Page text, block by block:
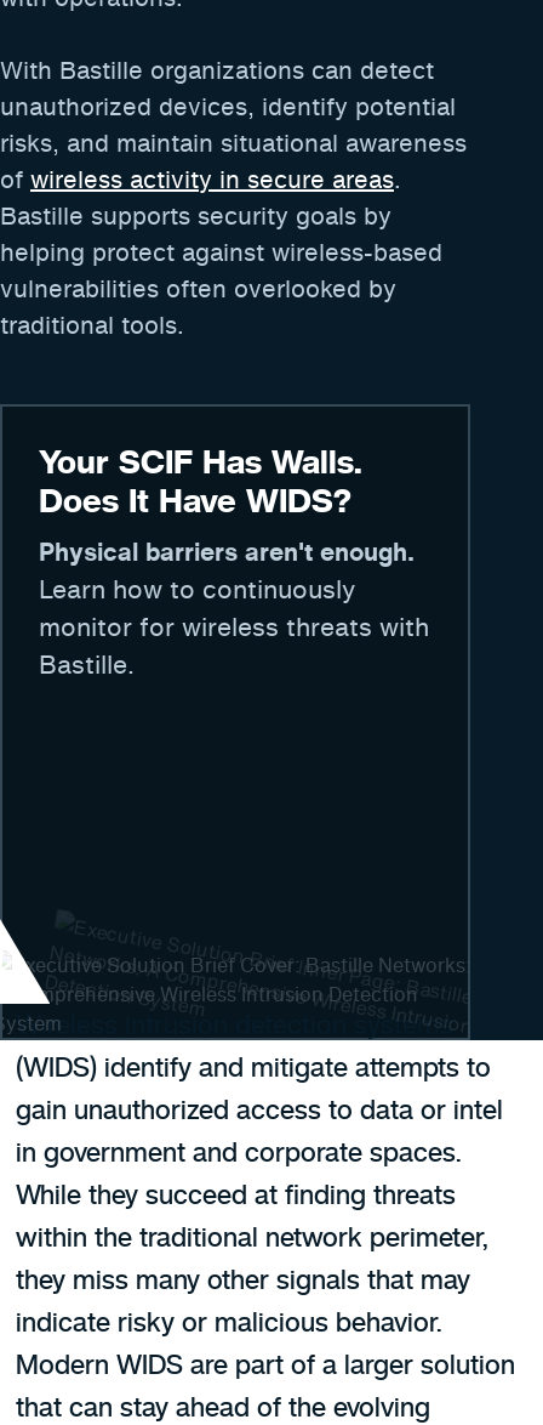
With Bastille organizations can detect
unauthorized devices, identify potential
risks, and maintain situational awareness
of wireless activity in secure areas.
Bastille supports security goals by
helping protect against wireless-based
vulnerabilities often overlooked by
traditional tools.
Your SCIF Has Walls.
Does It Have WIDS?
Physical barriers aren't enough.
Learn how to continuously
monitor for wireless threats with
Bastille.
Wireless intrusion detection systems
(WIDS) identify and mitigate attempts to
gain unauthorized access to data or intel
in government and corporate spaces.
While they succeed at finding threats
within the traditional network perimeter,
they miss many other signals that may
indicate risky or malicious behavior.
Modern WIDS are part of a larger solution
that can stay ahead of the evolving